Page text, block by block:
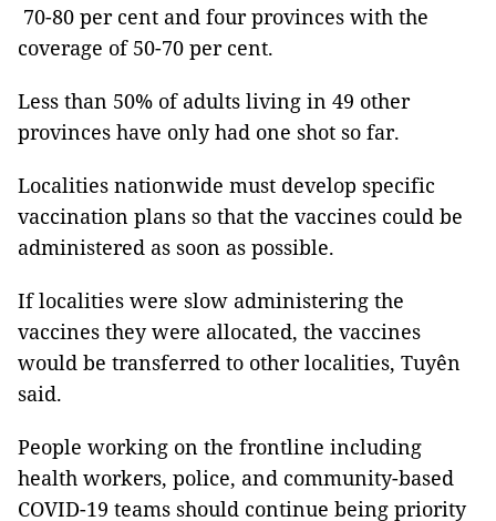
70-80 per cent and four provinces with the
coverage of 50-70 per cent.
Less than 50% of adults living in 49 other
provinces have only had one shot so far.
Localities nationwide must develop specific
vaccination plans so that the vaccines could be
administered as soon as possible.
If localities were slow administering the
vaccines they were allocated, the vaccines
would be transferred to other localities, Tuyên
said.
People working on the frontline including
health workers, police, and community-based
COVID-19 teams should continue being priority